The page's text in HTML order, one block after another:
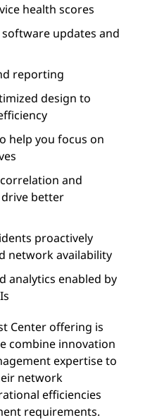
health scores
updates and
reporting
design to
help you focus on
and
better
proactively
network availability
analytics enabled by
Center offering is
combine innovation
expertise to
network
efficiencies
requirements.